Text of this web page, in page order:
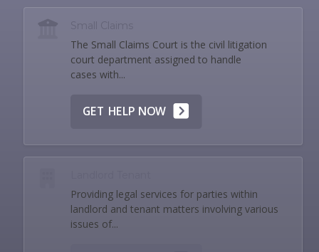
Small Claims
The Small Claims Court is the civil litigation
court department assigned to handle
cases with...
GET HELP NOW
Providing legal services for parties within
landlord and tenant matters involving various
issues of...